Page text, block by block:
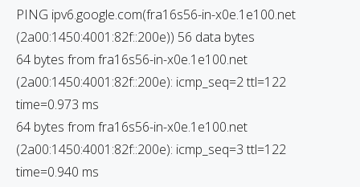
PING ipv6.google.com(fra16s56-in-x0e.1e100.net
(2a00:1450:4001:82f::200e)) 56 data bytes
64 bytes from fra16s56-in-x0e.1e100.net
(2a00:1450:4001:82f::200e): icmp_seq=2 ttl=122
time=0.973 ms
64 bytes from fra16s56-in-x0e.1e100.net
(2a00:1450:4001:82f::200e): icmp_seq=3 ttl=122
time=0.940 ms